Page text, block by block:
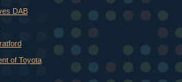
DAB
of Toyota